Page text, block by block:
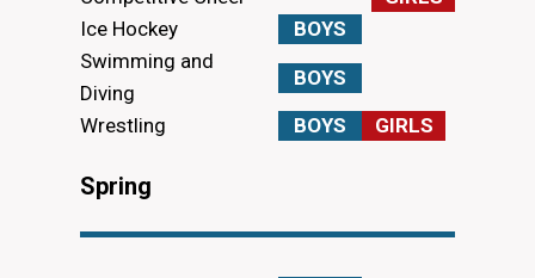
Ice Hockey
BOYS
Swimming and
Diving
BOYS
Wrestling BOYS GIRLS
Spring